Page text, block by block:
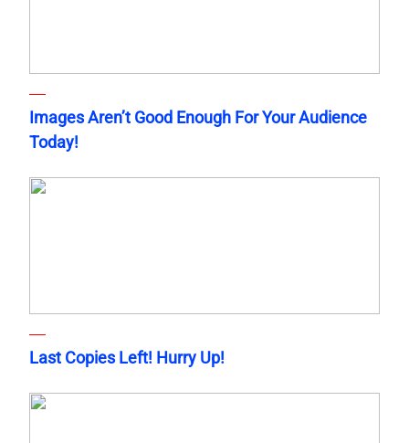
Images Aren’t Good Enough For Your Audience
Today!
Last Copies Left! Hurry Up!